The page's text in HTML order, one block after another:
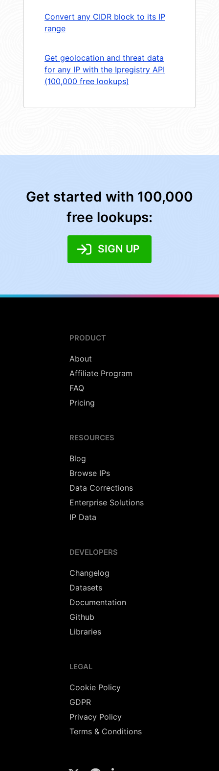
Convert any CIDR block to its IP
range
Get geolocation and threat data
for any IP with the Ipregistry API
(100,000 free lookups)
Get started with 100,000
free lookups:
SIGN UP
PRODUCT
About
Affiliate Program
FAQ
Pricing
RESOURCES
Blog
Browse IPs
Data Corrections
Enterprise Solutions
IP Data
DEVELOPERS
Changelog
Datasets
Documentation
Github
Libraries
LEGAL
Cookie Policy
GDPR
Privacy Policy
Terms & Conditions